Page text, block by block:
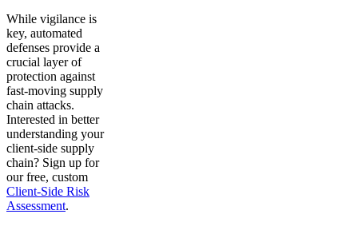
While vigilance is
key, automated
defenses provide a
crucial layer of
protection against
fast-moving supply
chain attacks.
Interested in better
understanding your
client-side supply
chain? Sign up for
our free, custom
Client-Side Risk
Assessment.